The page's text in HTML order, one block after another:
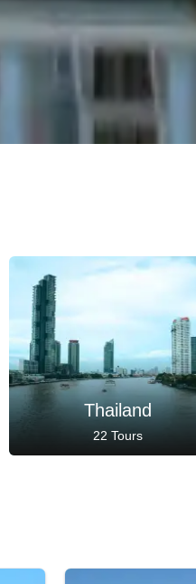
Thailand
22 Tours